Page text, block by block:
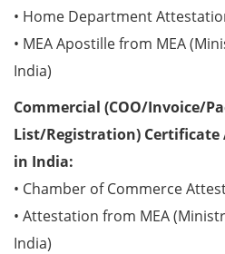
• Home Department
• MEA Apostille from MEA
India)
Commercial (COO/Invoice/
List/Registration)
in India:
• Chamber of Commerce
• Attestation from MEA
India)